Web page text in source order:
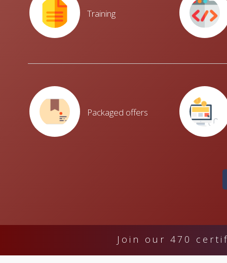
Training
Packaged offers
Join our 470